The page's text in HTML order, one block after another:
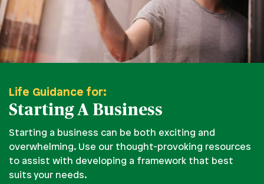
Life Guidance for:
Starting A Business
Starting a business can be both exciting and
overwhelming. Use our thought-provoking resources
to assist with developing a framework that best
suits your needs.